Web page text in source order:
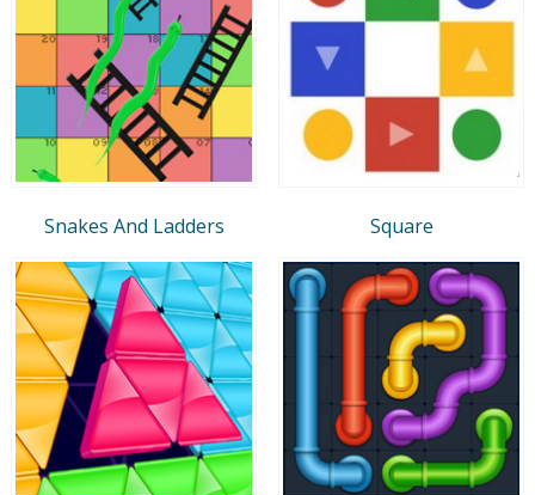
Snakes And Ladders Square